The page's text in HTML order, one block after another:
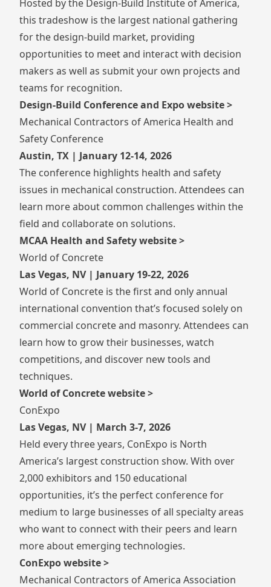
Hosted by the Design-Build Institute of America,
this tradeshow is the largest national gathering
for the design-build market, providing
opportunities to meet and interact with decision
makers as well as submit your own projects and
teams for recognition.
Design-Build Conference and Expo website >
Mechanical Contractors of America Health and
Safety Conference
Austin, TX | January 12-14, 2026
The conference highlights health and safety
issues in mechanical construction. Attendees can
learn more about common challenges within the
field and collaborate on solutions.
MCAA Health and Safety website >
World of Concrete
Las Vegas, NV | January 19-22, 2026
World of Concrete is the first and only annual
international convention that’s focused solely on
commercial concrete and masonry. Attendees can
learn how to grow their businesses, watch
competitions, and discover new tools and
techniques.
World of Concrete website >
ConExpo
Las Vegas, NV | March 3-7, 2026
Held every three years, ConExpo is North
America’s largest construction show. With over
2,000 exhibitors and 150 educational
opportunities, it’s the perfect conference for
medium to large businesses of all specialty areas
who want to connect with their peers and learn
more about emerging technologies.
ConExpo website >
Mechanical Contractors of America Association